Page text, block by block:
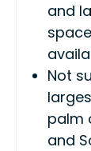
and
Not
palm
and